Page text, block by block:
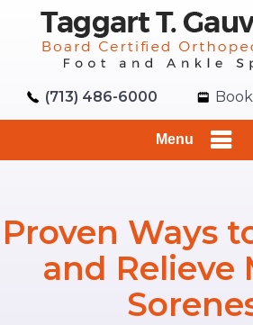
(713) 486-6000
Menu
Proven Ways
and Relieve